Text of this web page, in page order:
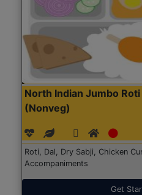
North Indian Jumbo Roti
(Nonveg)
Roti, Dal, Dry Sabji, Chicken
Accompaniments
Get